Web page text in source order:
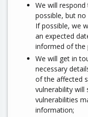
We will
possible, but
If possible, we
an expected
informed of the
We will get in
necessary
of the affected
vulnerability
vulnerabilities
information;